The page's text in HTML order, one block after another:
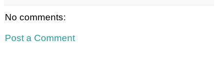
No comments:
Post a Comment